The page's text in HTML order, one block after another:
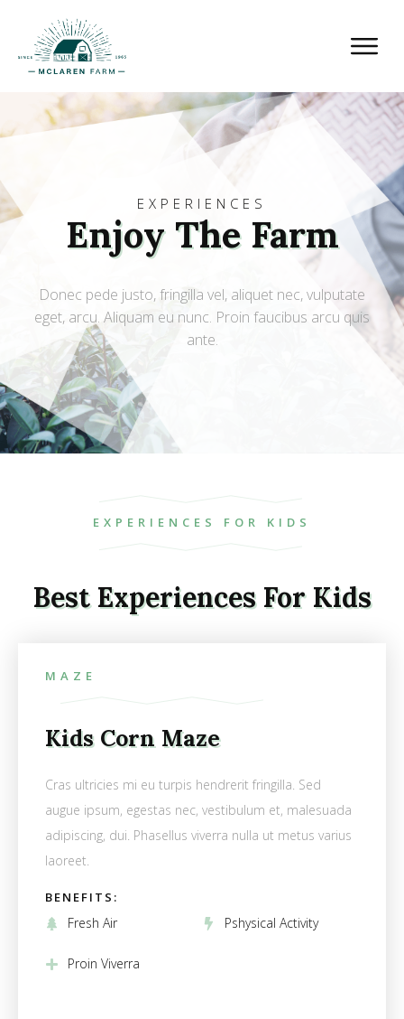
EXPERIENCES
Enjoy The Farm
Donec pede justo, fringilla vel, aliquet nec, vulputate
eget, arcu. Aliquam eu nunc. Proin faucibus arcu quis
ante.
EXPERIENCES FOR KIDS
Best Experiences For Kids
MAZE
Kids Corn Maze
Cras ultricies mi eu turpis hendrerit fringilla. Sed
augue ipsum, egestas nec, vestibulum et, malesuada
adipiscing, dui. Phasellus viverra nulla ut metus varius
laoreet.
BENEFITS:
Fresh Air Pshysical Activity
Proin Viverra